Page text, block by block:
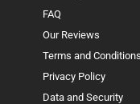
FAQ
Our Reviews
Terms and Conditions
Privacy Policy
Data and Security